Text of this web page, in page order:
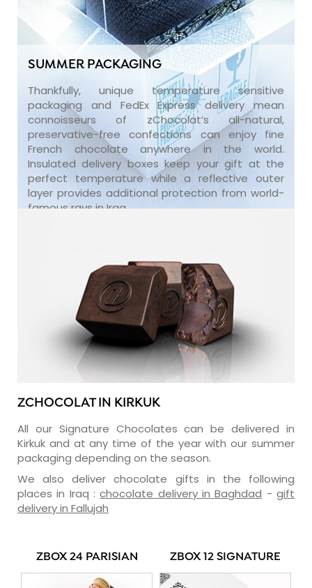
SUMMER PACKAGING
Thankfully, unique temperature sensitive
packaging and FedEx Express delivery mean
connoisseurs of zChocolat’s all-natural,
preservative-free confections can enjoy fine
French chocolate anywhere in the world.
Insulated delivery boxes keep your gift at the
perfect temperature while a reflective outer
layer provides additional protection from world-
famous rays in Iraq.
ZCHOCOLAT IN KIRKUK
All our Signature Chocolates can be delivered in
Kirkuk and at any time of the year with our summer
packaging depending on the season.
We also deliver chocolate gifts in the following
places in Iraq :chocolate delivery in Baghdad -gift
delivery in Fallujah
ZBOX 24 PARISIAN ZBOX 12 SIGNATURE